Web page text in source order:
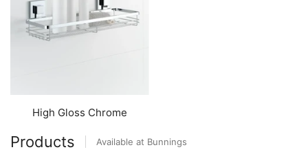
High Gloss Chrome
Products Available at Bunnings